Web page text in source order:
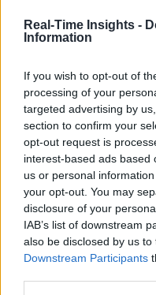
Real-Time Insights -
Information
If you wish to opt-out of
processing of your
targeted advertising by
section to confirm your
opt-out request is
interest-based ads based
us or personal
your opt-out. You may
disclosure of your
IAB’s list of downstream
also be disclosed by us
Downstream Participants